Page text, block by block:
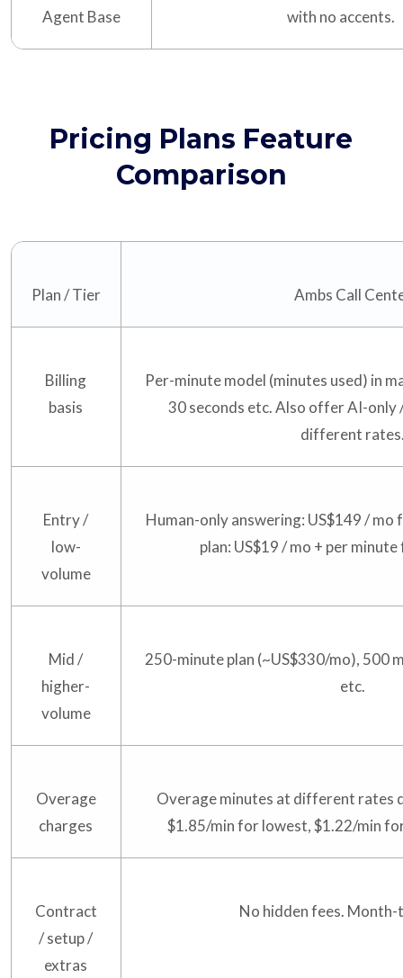
Agent Base
with no accents.
Pricing Plans Feature
Comparison
Plan / Tier Ambs Call
Billing
basis
Per-minute model (minutes used) in
30 seconds etc. Also offer AI-
different
Entry /
low-
volume
Human-only answering: US$149 /
plan: US$19 / mo + per
Mid /
higher-
volume
250-minute plan (~US$330/mo), 500
etc.
Overage
charges
Overage minutes at different rates
$1.85/min for lowest, $1.22/min
Contract
/ setup /
extras
No hidden fees.